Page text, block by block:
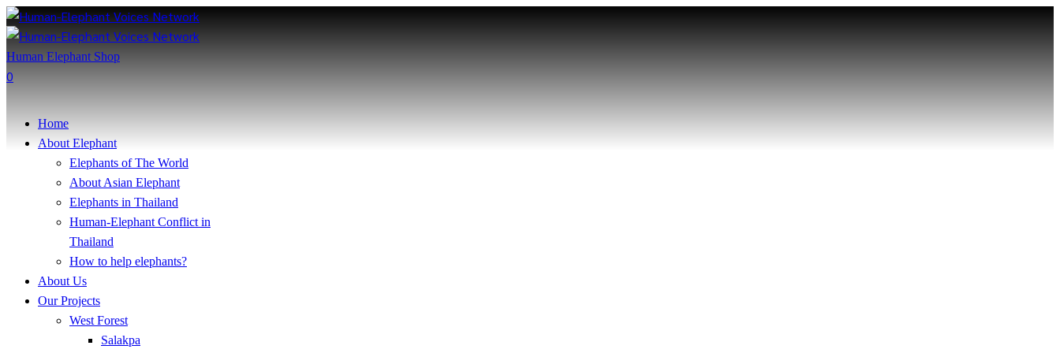
Human Elephant Shop
0
Home
About Elephant
Elephants of The World
About Asian Elephant
Elephants in Thailand
Human-Elephant Conflict in
Thailand
How to help elephants?
About Us
Our Projects
West Forest
Salakpa